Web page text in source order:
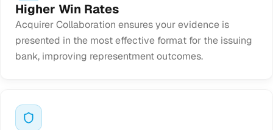
Higher Win Rates
Acquirer Collaboration ensures your evidence is
presented in the most effective format for the issuing
bank, improving representment outcomes.